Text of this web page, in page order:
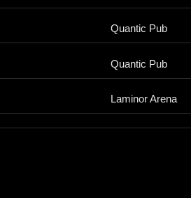
Quantic Pub
Quantic Pub
Laminor Arena